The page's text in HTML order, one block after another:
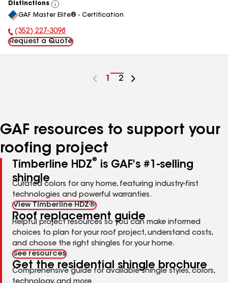
Distinctions
View
All
GAF Master Elite® - Certification
Phone Number:
(352) 227-3098
Request a Quote
Go
1
Go
2
GAF resources to support your
roofing project
Timberline HDZ®
is GAF's #1-selling
shingle
Curated colors for any home, featuring industry-first
technologies and powerful warranties.
View Timberline HDZ®
Roof replacement guide
Helpful project resources so you can make informed
choices to plan for your roof project, understand costs,
and choose the right shingles for your home.
See resources
Get the residential shingle brochure
Comprehensive guide for available shingle styles, colors,